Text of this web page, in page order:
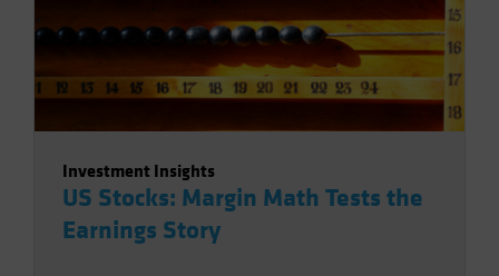
Investment Insights
US Stocks: Margin Math Tests the
Earnings Story